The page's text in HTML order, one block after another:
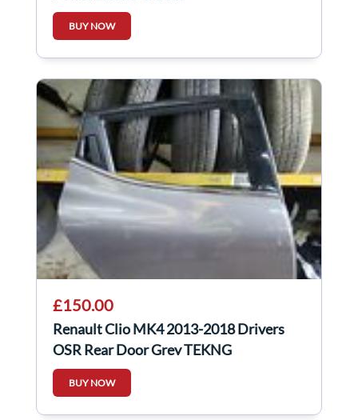
BUY NOW
£150.00
Renault Clio MK4 2013-2018 Drivers
OSR Rear Door Grey TEKNG
BUY NOW